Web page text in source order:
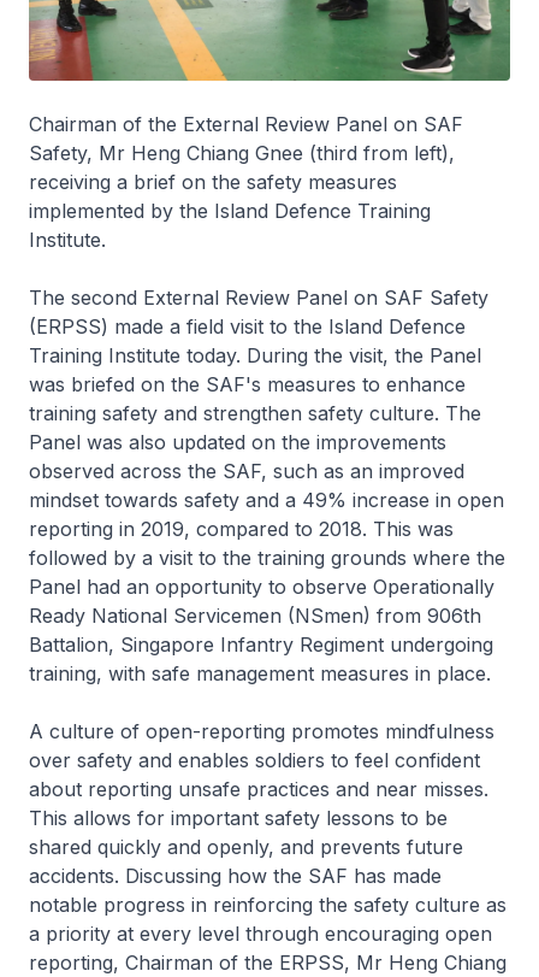
Chairman of the External Review Panel on SAF
Safety, Mr Heng Chiang Gnee (third from left),
receiving a brief on the safety measures
implemented by the Island Defence Training
Institute.
The second External Review Panel on SAF Safety
(ERPSS) made a field visit to the Island Defence
Training Institute today. During the visit, the Panel
was briefed on the SAF's measures to enhance
training safety and strengthen safety culture. The
Panel was also updated on the improvements
observed across the SAF, such as an improved
mindset towards safety and a 49% increase in open
reporting in 2019, compared to 2018. This was
followed by a visit to the training grounds where the
Panel had an opportunity to observe Operationally
Ready National Servicemen (NSmen) from 906th
Battalion, Singapore Infantry Regiment undergoing
training, with safe management measures in place.
A culture of open-reporting promotes mindfulness
over safety and enables soldiers to feel confident
about reporting unsafe practices and near misses.
This allows for important safety lessons to be
shared quickly and openly, and prevents future
accidents. Discussing how the SAF has made
notable progress in reinforcing the safety culture as
a priority at every level through encouraging open
reporting, Chairman of the ERPSS, Mr Heng Chiang